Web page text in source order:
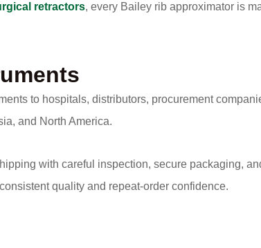
retractors, every Bailey rib approximator is
to hospitals, distributors, procurement
and North America.
with careful inspection, secure packaging,
quality and repeat-order confidence.